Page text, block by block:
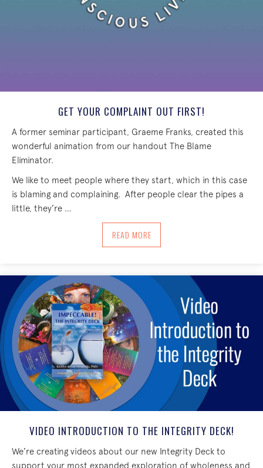
GET YOUR COMPLAINT OUT FIRST!
A former seminar participant, Graeme Franks, created this
wonderful animation from our handout The Blame
Eliminator.
We like to meet people where they start, which in this case
is blaming and complaining. After people clear the pipes a
little, they’re …
READ MOREABOUT GET YOUR COMPLAINT OUT
VIDEO INTRODUCTION TO THE INTEGRITY DECK!
We’re creating videos about our new Integrity Deck to
support your most expanded exploration of wholeness and